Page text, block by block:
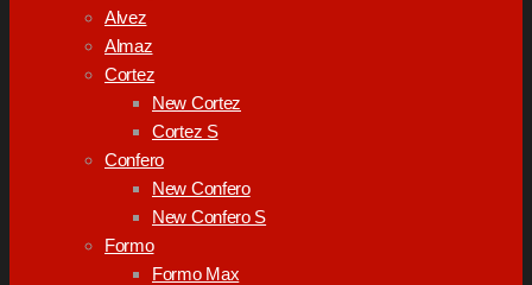
Alvez
Almaz
Cortez
New Cortez
Cortez S
Confero
New Confero
New Confero S
Formo
Formo Max